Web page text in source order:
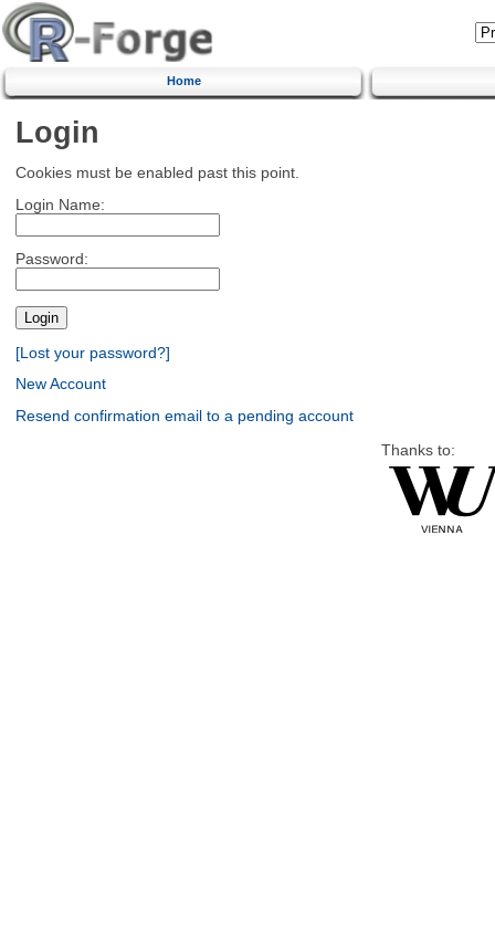
Home
Login
Cookies must be enabled past this point.
Login Name:
Password:
[Lost your password?]
New Account
Resend confirmation email to a pending account
Thanks to: